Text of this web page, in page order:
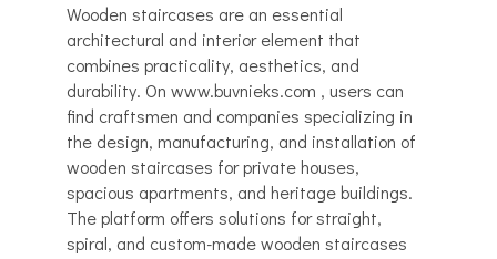
Wooden staircases are an essential
architectural and interior element that
combines practicality, aesthetics, and
durability. On www.buvnieks.com , users can
find craftsmen and companies specializing in
the design, manufacturing, and installation of
wooden staircases for private houses,
spacious apartments, and heritage buildings.
The platform offers solutions for straight,
spiral, and custom-made wooden staircases